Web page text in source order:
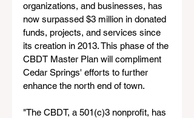
organizations, and businesses, has
now surpassed $3 million in donated
funds, projects, and services since
its creation in 2013. This phase of the
CBDT Master Plan will compliment
Cedar Springs' efforts to further
enhance the north end of town.
"The CBDT, a 501(c)3 nonprofit, has